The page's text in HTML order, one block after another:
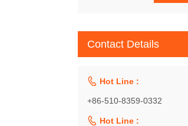
Contact Details
 Hot Line :
+86-510-8359-0332
 Hot Line :